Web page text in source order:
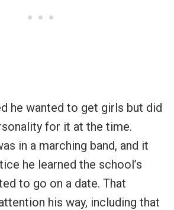
he wanted to get girls but did
for it at the time.
in a marching band, and it
he learned the school’s
to go on a date. That
his way, including that